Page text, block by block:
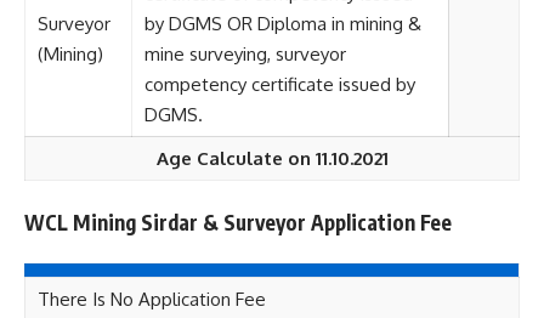
Surveyor
(Mining)
by DGMS OR Diploma in mining &
mine surveying, surveyor
competency certificate issued by
DGMS.
Age Calculate on 11.10.2021
WCL Mining Sirdar & Surveyor Application Fee
There Is No Application Fee